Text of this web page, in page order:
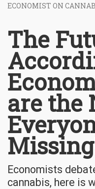
ECONOMIST ON
The
are the
Economists
cannabis, here is